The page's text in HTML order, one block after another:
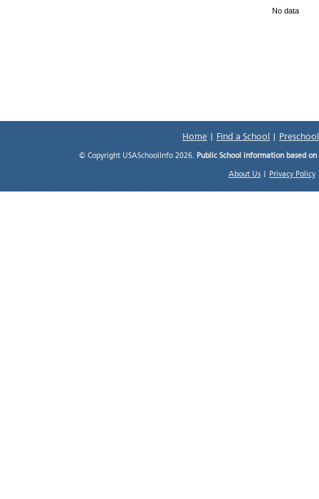
No data
Home Find a School
© Copyright USASchoolInfo 2026. Public School information based
About Us Privacy Policy